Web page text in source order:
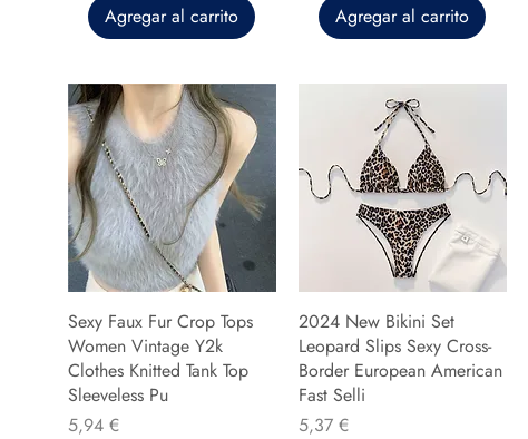
Agregar al carrito Agregar al carrito
Sexy Faux Fur Crop Tops
Women Vintage Y2k
Clothes Knitted Tank Top
Sleeveless Pu
Precio
5,94 €
2024 New Bikini Set
Leopard Slips Sexy Cross-
Border European American
Fast Selli
Precio
5,37 €